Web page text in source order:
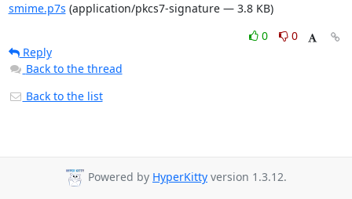
smime.p7s (application/pkcs7-signature — 3.8 KB)
0
0
Reply
Back to the thread
Back to the list
Powered by HyperKitty version 1.3.12.